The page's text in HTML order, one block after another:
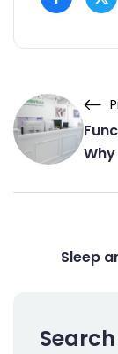
Sleep
Search